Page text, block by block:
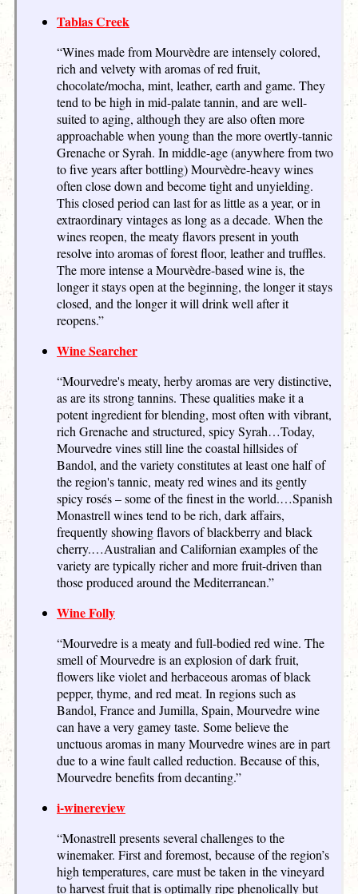
Tablas Creek
“Wines made from Mourvèdre are intensely colored,
rich and velvety with aromas of red fruit,
chocolate/mocha, mint, leather, earth and game. They
tend to be high in mid-palate tannin, and are well-
suited to aging, although they are also often more
approachable when young than the more overtly-tannic
Grenache or Syrah. In middle-age (anywhere from two
to five years after bottling) Mourvèdre-heavy wines
often close down and become tight and unyielding.
This closed period can last for as little as a year, or in
extraordinary vintages as long as a decade. When the
wines reopen, the meaty flavors present in youth
resolve into aromas of forest floor, leather and truffles.
The more intense a Mourvèdre-based wine is, the
longer it stays open at the beginning, the longer it stays
closed, and the longer it will drink well after it
reopens.”
Wine Searcher
“Mourvedre's meaty, herby aromas are very distinctive,
as are its strong tannins. These qualities make it a
potent ingredient for blending, most often with vibrant,
rich Grenache and structured, spicy Syrah…Today,
Mourvedre vines still line the coastal hillsides of
Bandol, and the variety constitutes at least one half of
the region's tannic, meaty red wines and its gently
spicy rosés – some of the finest in the world.…Spanish
Monastrell wines tend to be rich, dark affairs,
frequently showing flavors of blackberry and black
cherry.…Australian and Californian examples of the
variety are typically richer and more fruit-driven than
those produced around the Mediterranean.”
Wine Folly
“Mourvedre is a meaty and full-bodied red wine. The
smell of Mourvedre is an explosion of dark fruit,
flowers like violet and herbaceous aromas of black
pepper, thyme, and red meat. In regions such as
Bandol, France and Jumilla, Spain, Mourvedre wine
can have a very gamey taste. Some believe the
unctuous aromas in many Mourvedre wines are in part
due to a wine fault called reduction. Because of this,
Mourvedre benefits from decanting.”
i-winereview
“Monastrell presents several challenges to the
winemaker. First and foremost, because of the region’s
high temperatures, care must be taken in the vineyard
to harvest fruit that is optimally ripe phenolically but